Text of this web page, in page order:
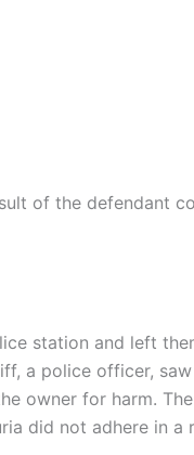
of the defendant
station and left
a police officer,
owner for harm.
did not adhere in a